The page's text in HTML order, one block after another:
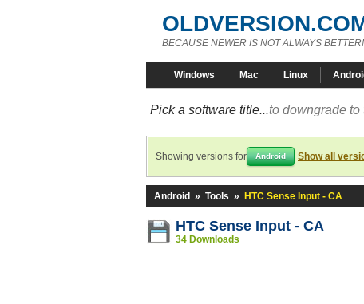
BECAUSE NEWER IS NOT ALWAYS BETTER!
Windows Mac Linux
Pick a software title...to downgrade
Showing versions for Android Show all
Android » Tools » HTC Sense Input - CA
HTC Sense Input - CA
34 Downloads